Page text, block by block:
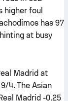
higher foul
has 97
at busy
Madrid at
4. The Asian
Madrid -0.25